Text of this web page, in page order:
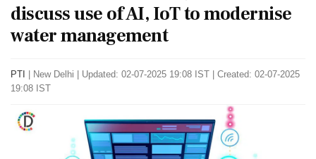
discuss use of AI, IoT to modernise
water management
PTI New Delhi
Updated: 02-07-2025 19:08 IST | Created: 02-07-2025
19:08 IST